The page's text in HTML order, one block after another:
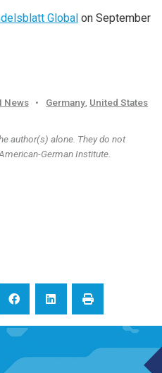
Global on September
News • Germany United States
author(s) alone. They do not
German Institute.